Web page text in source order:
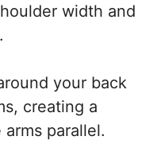
width and
your back
creating a
parallel.